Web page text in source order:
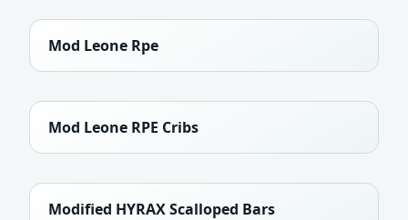
Mod Leone Rpe
Mod Leone RPE Cribs
Modified HYRAX Scalloped Bars